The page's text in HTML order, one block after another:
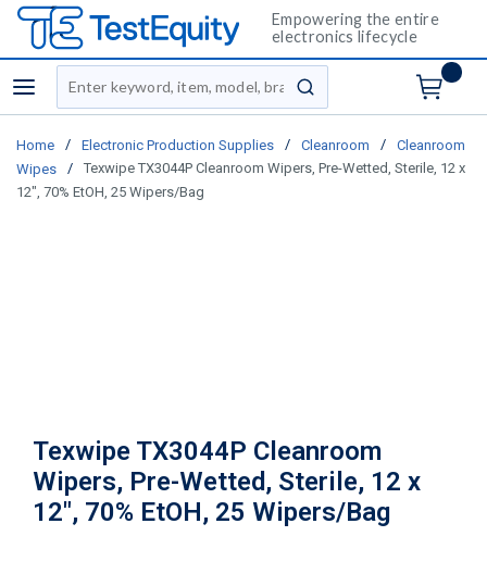
Empowering the entire
electronics lifecycle
menu
Site Search
submit search
Home / Electronic Production Supplies / Cleanroom /
Cleanroom
Wipes
/
Texwipe TX3044P Cleanroom Wipers, Pre-Wetted, Sterile, 12 x
12", 70% EtOH, 25 Wipers/Bag
Texwipe TX3044P Cleanroom
Wipers, Pre-Wetted, Sterile, 12 x
12", 70% EtOH, 25 Wipers/Bag